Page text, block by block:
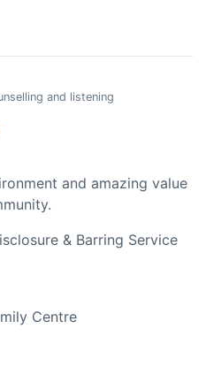
and listening
and amazing value
& Barring Service
Centre